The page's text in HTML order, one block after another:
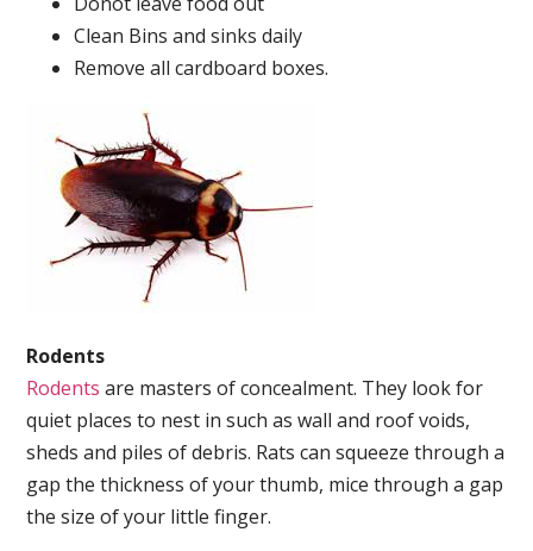
Clean Bins and sinks daily
Remove all cardboard boxes.
Rodents
Rodents are masters of concealment. They look for
quiet places to nest in such as wall and roof voids,
sheds and piles of debris. Rats can squeeze through a
gap the thickness of your thumb, mice through a gap
the size of your little finger.